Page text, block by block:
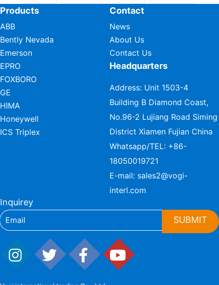
Products
ABB
Bently Nevada
Emerson
EPRO
FOXBORO
GE
HIMA
Honeywell
ICS Triplex
Contact
News
About Us
Contact Us
Headquarters
Address: Unit 1503-4
Building B Diamond Coast,
No.96-2 Lujiang Road Siming
District Xiamen Fujian China
Whatsapp/TEL: +86-
18050019721
E-mail: sales2@vogi-
interl.com
Inquirey
SUBMIT